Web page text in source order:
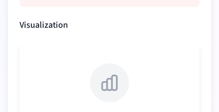
Visualization